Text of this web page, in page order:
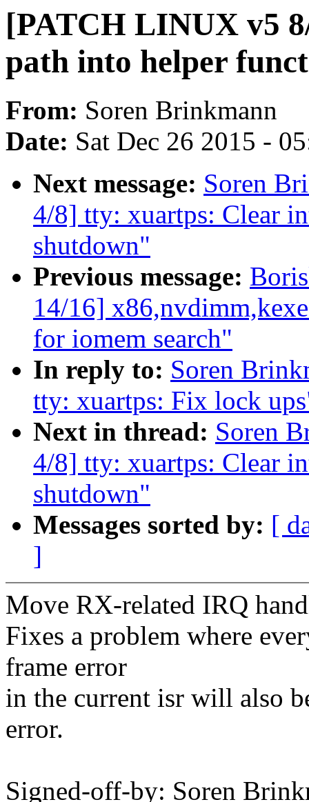
[PATCH LINUX v5
path into helper
From: Soren Brinkmann
Date: Sat Dec 26 2015 -
Next message: Soren
4/8] tty: xuartps: Clear
shutdown"
Previous message:
14/16]
for iomem search"
In reply to: Soren
tty: xuartps: Fix lock
Next in thread: Soren
4/8] tty: xuartps: Clear
shutdown"
Messages sorted by: [
]
Move RX-related IRQ
Fixes a problem where
frame error
in the current isr will also
error.
Signed-off-by: Soren